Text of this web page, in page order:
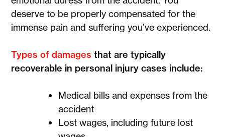
deserve to be properly compensated for the
immense pain and suffering you’ve experienced.
Types of damages that are typically
recoverable in personal injury cases include:
Medical bills and expenses from the
accident
Lost wages, including future lost